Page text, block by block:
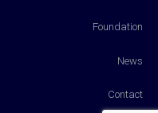
Foundation
News
Contact